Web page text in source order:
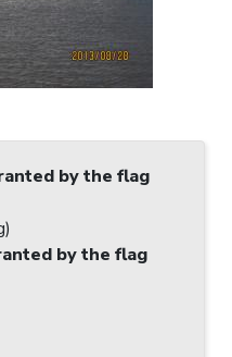
by the flag
by the flag